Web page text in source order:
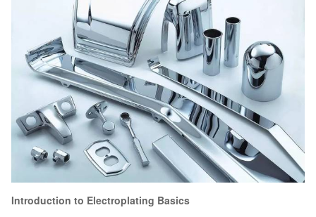
Introduction to Electroplating Basics